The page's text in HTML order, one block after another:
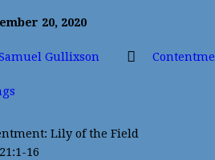
20, 2020
Gullixson
Lily of the Field
16